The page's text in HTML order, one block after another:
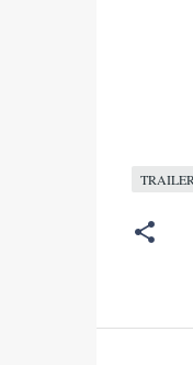
TRAILER